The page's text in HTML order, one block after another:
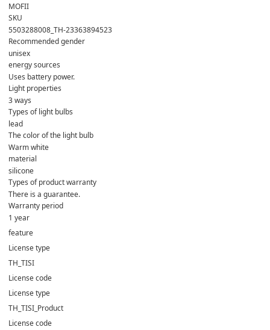
MOFII
SKU
5503288008_TH-23363894523
Recommended gender
unisex
energy sources
Uses battery power.
Light properties
3 ways
Types of light bulbs
lead
The color of the light bulb
Warm white
material
silicone
Types of product warranty
There is a guarantee.
Warranty period
1 year
feature
License type
TH_TISI
License code
License type
TH_TISI_Product
License code